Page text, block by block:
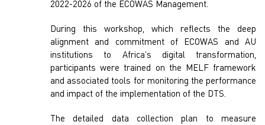
2022-2026 of the ECOWAS Management.
During this workshop, which reflects the deep
alignment and commitment of ECOWAS and AU
institutions to Africa’s digital transformation,
participants were trained on the MELF framework
and associated tools for monitoring the performance
and impact of the implementation of the DTS.
The detailed data collection plan to measure